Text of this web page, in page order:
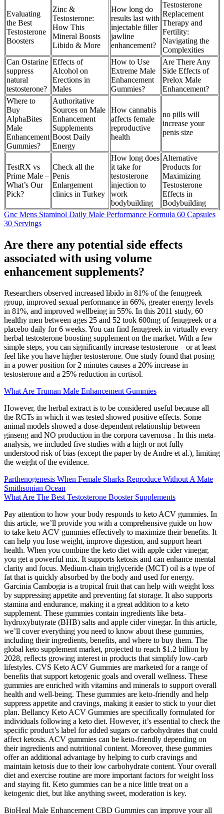
Evaluating
the Best
Testosterone
Boosters
Zinc &
Testosterone:
How This
Mineral Boosts
Libido & More
How long do
results last with
injectable filler
jawline
enhancement?
Testosterone
Replacement
Therapy and
Fertility:
Navigating the
Complexities
Can Ostarine
suppress
natural
testosterone?
Effects of
Alcohol on
Erections in
Males
How to Use
Extreme Male
Enhancement
Gummies?
Are There Any
Side Effects of
Prelox Male
Enhancement?
Where to
Buy
AlphaBites
Male
Enhancement
Gummies?
Authoritative
Sources on Male
Enhancement
Supplements
Boost Daily
Energy
How cannabis
affects female
reproductive
health
no pills will
increase your
penis size
TestRX vs
Prime Male –
What’s Our
Pick?
Check all the
Penis
Enlargement
clinics in Turkey
How long does
it take for
testosterone
injection to
work
bodybuilding
Alternative
Products for
Maximizing
Testosterone
Effects in
Bodybuilding
Gnc Mens Staminol Daily Male Performance Formula 60 Capsules
30 Servings
Are there any potential side effects
associated with using volume
enhancement supplements?
Researchers observed increased libido in 81% of the fenugreek
group, improved sexual performance in 66%, greater energy levels
in 81%, and improved wellbeing in 55%. In this 2011 study, 60
healthy men between ages 25 and 52 took 600mg of fenugreek or a
placebo daily for 6 weeks. You can find fenugreek in virtually every
herbal testosterone boosting supplement on the market. With a few
simple steps, you can significantly increase testosterone – or at least
feel like you have higher testosterone. One study found that posing
in a power position for 2 minutes causes a 20% increase in
testosterone and a 25% reduction in cortisol.
What Are Truman Male Enhancement Gummies
However, the herbal extract is to be considered useful because all
the RCTs in which it was tested showed positive effects. Some
animal models showed a dose-dependent relationship between
ginseng and NO production in the corpora cavernosa . In this meta-
analysis, we included five studies with a high or not fully
understood risk of bias (except the paper by de Andre et al.), limiting
the weight of the evidence.
Parthenogenesis When Female Sharks Reproduce Without A Mate
Smithsonian Ocean
What Are The Best Testosterone Booster Supplements
Pay attention to how your body responds to keto ACV gummies. In
this article, we’ll provide you with a comprehensive guide on how
to take keto ACV gummies effectively to maximize their benefits. It
can help you lose weight, improve digestion, and support heart
health. When you combine the keto diet with apple cider vinegar,
you get a powerful mix. It supports ketosis and can enhance mental
clarity and focus. Medium-chain triglyceride (MCT) oil is a type of
fat that is quickly absorbed by the body and used for energy.
Garcinia Cambogia is a tropical fruit that can help with weight loss
by suppressing appetite and preventing fat storage. It also supports
stamina and endurance, making it a great addition to a keto
supplement. These gummies contain ingredients like beta-
hydroxybutyrate (BHB) salts and apple cider vinegar. In this article,
we’ll cover everything you need to know about these gummies,
including their ingredients, benefits, and where to buy them. The
global keto supplement market, projected to reach $1.2 billion by
2028, reflects growing interest in products that simplify low-carb
lifestyles. CVS Keto ACV Gummies are marketed for a range of
benefits that support ketogenic goals and overall wellness. These
gummies are enriched with vitamins and minerals to support overall
health and well-being. These gummies are keto-friendly and help
suppress appetite and cravings, making it easier to stick to your diet
plan. Bellancy Keto ACV Gummies are specifically formulated for
individuals following a keto diet. However, it’s essential to check the
specific product’s label for added sugars or carbohydrates that could
affect ketosis. ACV gummies can be keto-friendly depending on
their ingredients and nutritional content. Moreover, these gummies
offer an additional advantage by helping to curb cravings and
maintain ketosis due to their low carbohydrate content. Your overall
diet and exercise routine are more important factors for weight loss
and staying fit. Keto gummies can be a nice little treat on a
ketogenic diet, but like anything sweet, moderation is key.
BioHeal Male Enhancement CBD Gummies can improve your all